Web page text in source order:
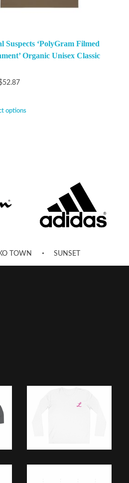
Suspects ‘PolyGram Filmed
Organic Unisex Classic
52.87
options
TOWN SUNSET